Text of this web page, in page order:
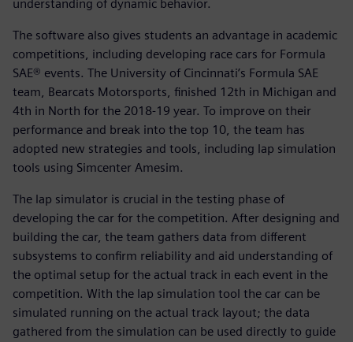
understanding of dynamic behavior.
The software also gives students an advantage in academic
competitions, including developing race cars for Formula
SAE® events. The University of Cincinnati’s Formula SAE
team, Bearcats Motorsports, finished 12th in Michigan and
4th in North for the 2018-19 year. To improve on their
performance and break into the top 10, the team has
adopted new strategies and tools, including lap simulation
tools using Simcenter Amesim.
The lap simulator is crucial in the testing phase of
developing the car for the competition. After designing and
building the car, the team gathers data from different
subsystems to confirm reliability and aid understanding of
the optimal setup for the actual track in each event in the
competition. With the lap simulation tool the car can be
simulated running on the actual track layout; the data
gathered from the simulation can be used directly to guide